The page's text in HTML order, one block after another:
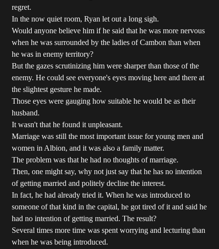
regret.
In the now quiet room, Ryan let out a long sigh.
Would anyone believe him if he said that he was more nervous
when he was surrounded by the ladies of Cambon than when
he was in enemy territory?
But the gazes scrutinizing him were sharper than those of the
enemy. He could see everyone's eyes moving here and there at
the slightest gesture he made.
Those eyes were gauging how suitable he would be as their
husband.
It wasn't that he found it unpleasant.
Marriage was still the most important issue for young men and
women in Albion, and it was also a family matter.
The problem was that he had no thoughts of marriage.
Then, one might say, why not just say that he has no intention
of getting married and politely decline the interest.
In fact, he had already tried it. When he was introduced to
someone of that kind in the capital, he got tired of it and said he
had no intention of getting married. The result?
Several times more time was spent worrying and lecturing than
when he was being introduced.